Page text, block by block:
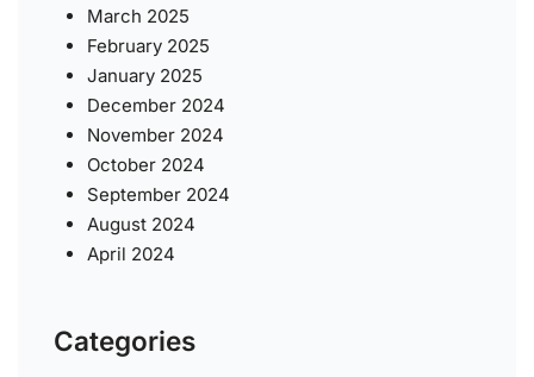
March 2025
February 2025
January 2025
December 2024
November 2024
October 2024
September 2024
August 2024
April 2024
Categories